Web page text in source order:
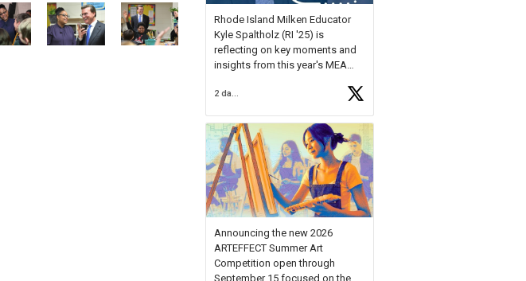
Rhode Island Milken Educator
Kyle Spaltholz (RI '25) is
reflecting on key moments and
insights from this year's MEA
Forum, Kyle shared, "After the
Milken Educator Awards Forum, I
left feeling renewed and
motivated as an educator. I felt
onhttps://t.co/x5cZ14Ptt7
2 days ago
Announcing the new 2026
ARTEFFECT Summer Art
Competition open through
September 15 focused on the